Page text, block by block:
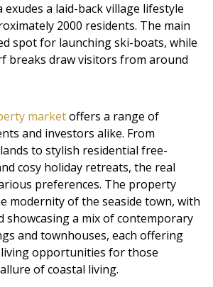
exudes a laid-back village lifestyle
2000 residents. The main
spot for launching ski-boats, while
breaks draw visitors from around
marketoffers a range of
and investors alike. From
to stylish residential free-
cosy holiday retreats, the real
preferences. The property
modernity of the seaside town, with
showcasing a mix of contemporary
and townhouses, each offering
living opportunities for those
of coastal living.